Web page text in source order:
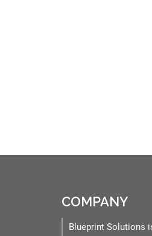
COMPANY
Blueprint Solutions